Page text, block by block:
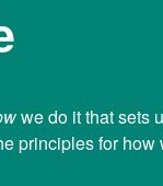
we do it that sets
principles for